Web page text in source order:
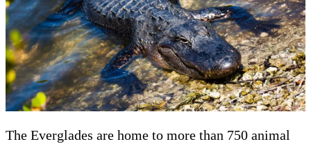
The Everglades are home to more than 750 animal